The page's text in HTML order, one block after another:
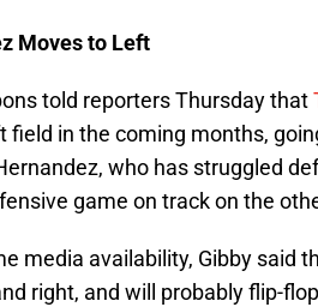
Moves to Left
told reporters Thursday that
field in the coming months,
who has struggled
game on track on the
media availability, Gibby said
right, and will probably flip-